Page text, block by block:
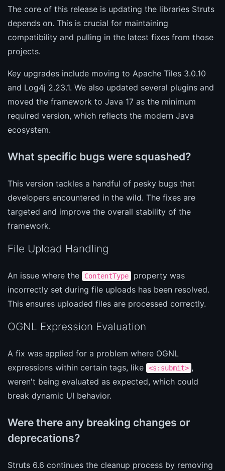
The core of this release is updating the libraries Struts
depends on. This is crucial for maintaining
compatibility and pulling in the latest fixes from those
projects.
Key upgrades include moving to Apache Tiles 3.0.10
and Log4j 2.23.1. We also updated several plugins and
moved the framework to Java 17 as the minimum
required version, which reflects the modern Java
ecosystem.
What specific bugs were squashed?
This version tackles a handful of pesky bugs that
developers encountered in the wild. The fixes are
targeted and improve the overall stability of the
framework.
File Upload Handling
An issue where the ContentType
property was
incorrectly set during file uploads has been resolved.
This ensures uploaded files are processed correctly.
OGNL Expression Evaluation
A fix was applied for a problem where OGNL
expressions within certain tags, like
<s:submit> ,
weren't being evaluated as expected, which could
break dynamic UI behavior.
Were there any breaking changes or
deprecations?
Struts 6.6 continues the cleanup process by removing